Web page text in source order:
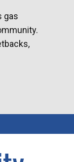
gas